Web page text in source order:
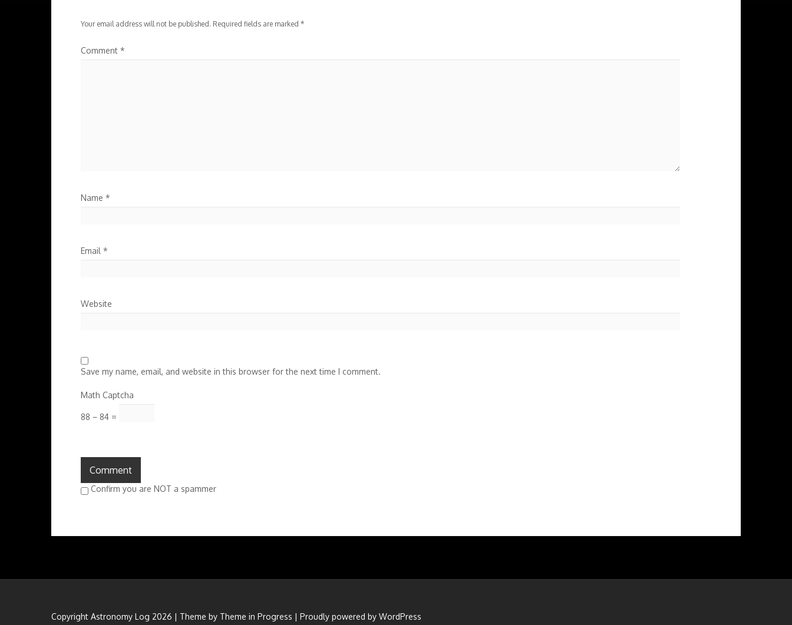
Your email address will not be published. Required fields are marked *
Comment *
Name *
Email *
Website
Save my name, email, and website in this browser for the next time I comment.
Math Captcha
88 − 84 =
Confirm you are NOT a spammer
Copyright Astronomy Log 2026 | Theme by Theme in Progress | Proudly powered by WordPress